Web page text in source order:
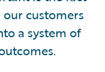
customers
a system of